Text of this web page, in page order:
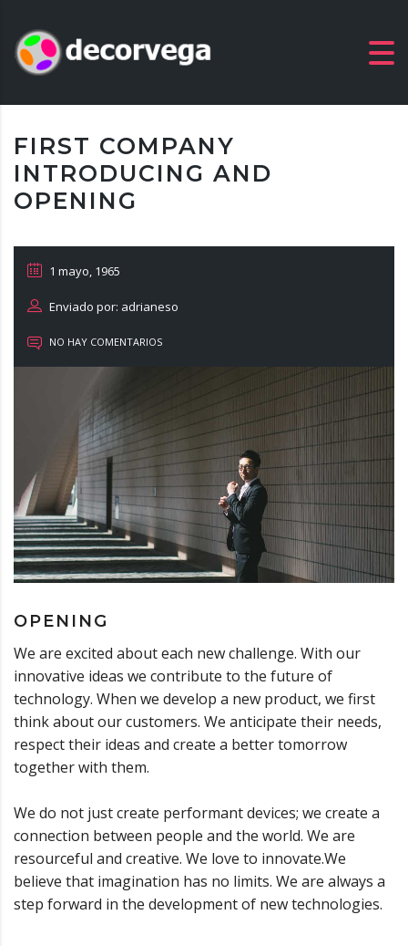
FIRST COMPANY
INTRODUCING AND
OPENING
1 mayo, 1965
Enviado por: adrianeso
NO HAY COMENTARIOS
OPENING
We are excited about each new challenge. With our
innovative ideas we contribute to the future of
technology. When we develop a new product, we first
think about our customers. We anticipate their needs,
respect their ideas and create a better tomorrow
together with them.
We do not just create performant devices; we create a
connection between people and the world. We are
resourceful and creative. We love to innovate.We
believe that imagination has no limits. We are always a
step forward in the development of new technologies.